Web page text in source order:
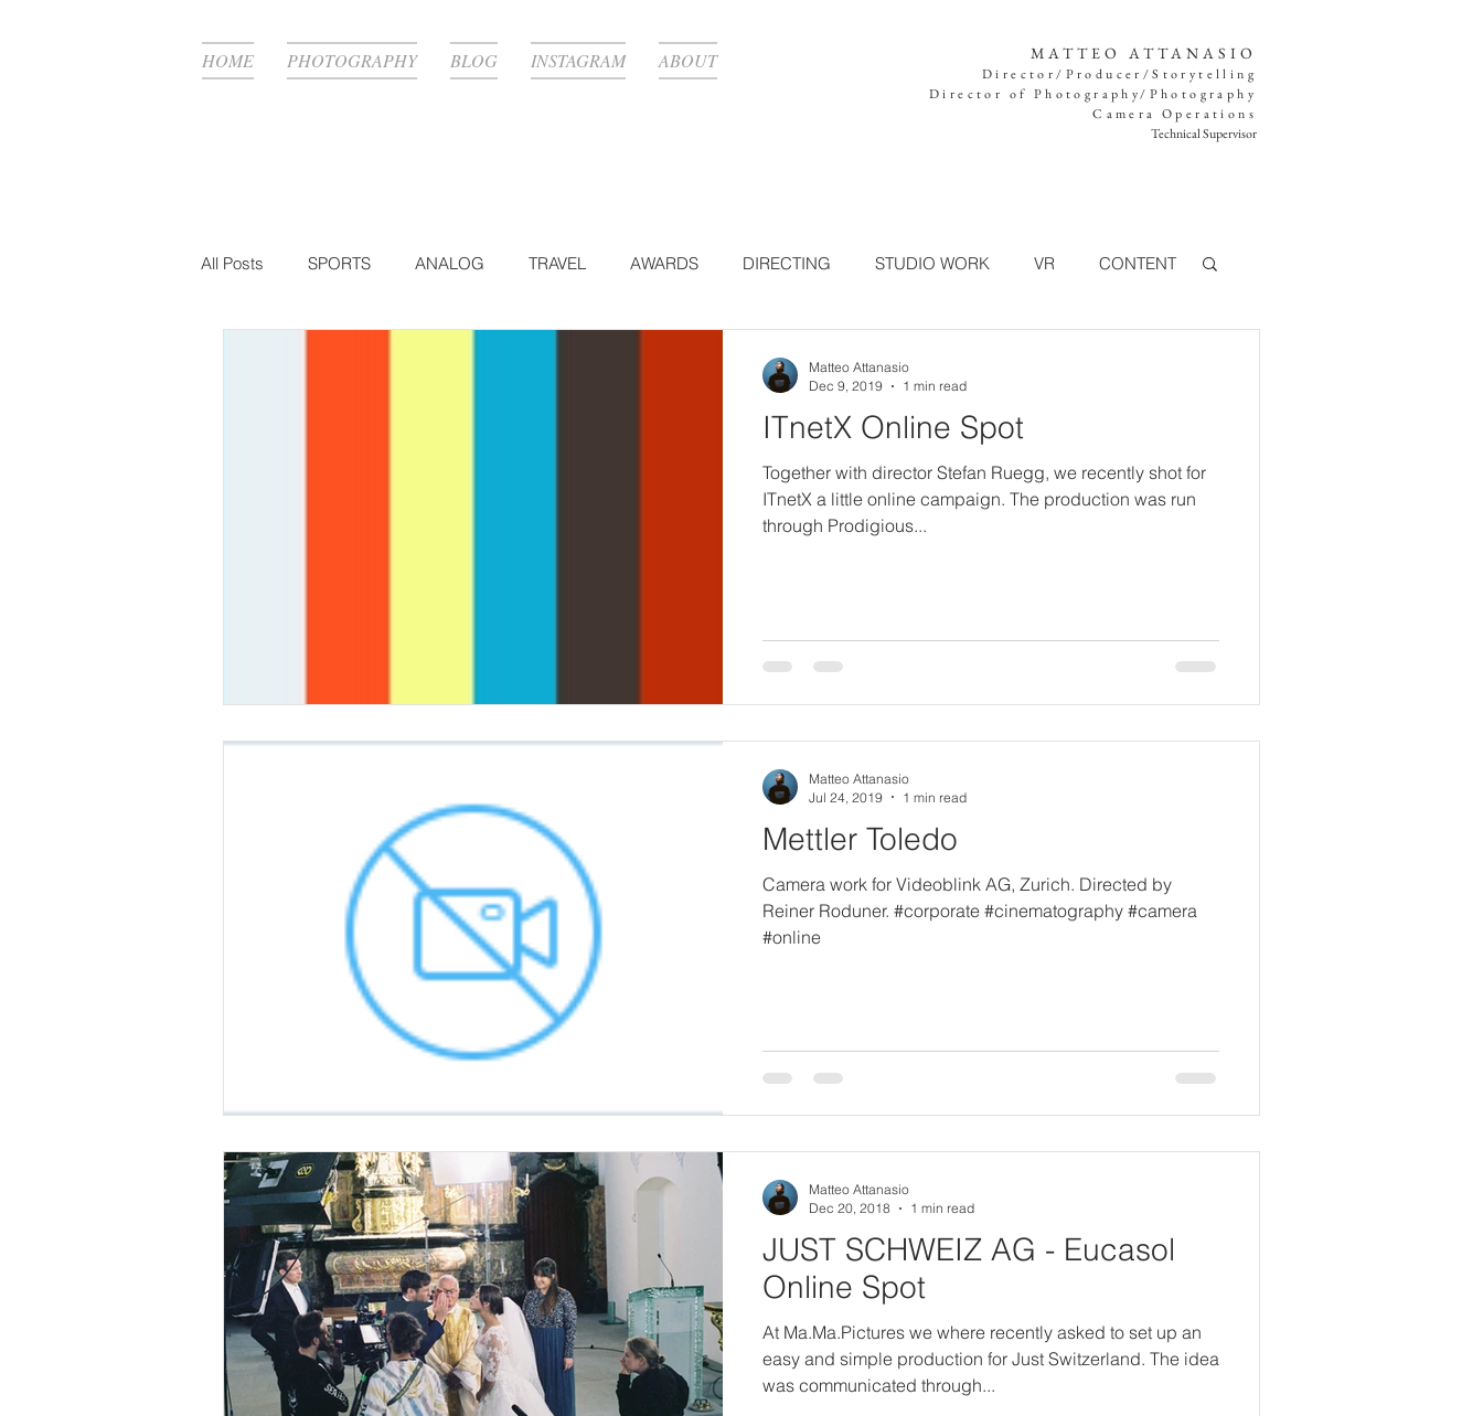
HOME PHOTOGRAPHY BLOG INSTAGRAM ABOUT MATTEO ATTANASIO
Director/Producer/Storytelling
Director of Photography/Photography
Camera Operations
Technical Supervisor
All Posts SPORTS ANALOG TRAVEL AWARDS DIRECTING STUDIO WORK VR CONTENT
POST-PRODUCTION NATURE 360°
ITnetX Online Spot
Together with director Stefan Ruegg, we recently shot for
ITnetX a little online campaign. The production was run
through Prodigious...
Matteo Attanasio
Dec 9, 2019
1 min read
Mettler Toledo
Camera work for Videoblink AG, Zurich. Directed by
Reiner Roduner. #corporate #cinematography #camera
#online
Matteo Attanasio
Jul 24, 2019
1 min read
JUST SCHWEIZ AG - Eucasol
Online Spot
At Ma.Ma.Pictures we where recently asked to set up an
easy and simple production for Just Switzerland. The idea
was communicated through...
Matteo Attanasio
Dec 20, 2018
1 min read